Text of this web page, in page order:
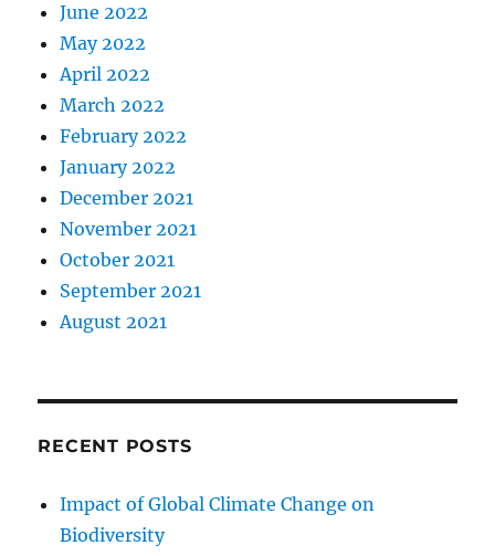
June 2022
May 2022
April 2022
March 2022
February 2022
January 2022
December 2021
November 2021
October 2021
September 2021
August 2021
RECENT POSTS
Impact of Global Climate Change on
Biodiversity